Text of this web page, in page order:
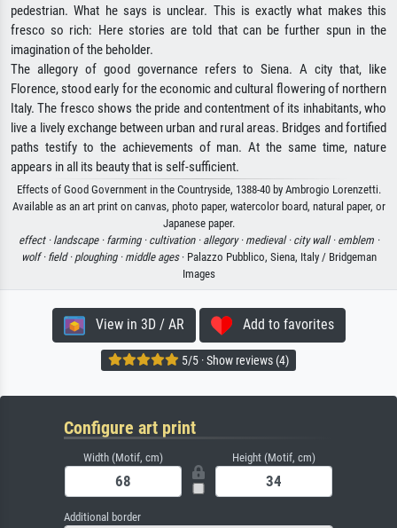
pedestrian. What he says is unclear. This is exactly what makes this
fresco so rich: Here stories are told that can be further spun in the
imagination of the beholder.
The allegory of good governance refers to Siena. A city that, like
Florence, stood early for the economic and cultural flowering of northern
Italy. The fresco shows the pride and contentment of its inhabitants, who
live a lively exchange between urban and rural areas. Bridges and fortified
paths testify to the achievements of man. At the same time, nature
appears in all its beauty that is self-sufficient.
Effects of Good Government in the Countryside, 1388-40 by Ambrogio Lorenzetti.
Available as an art print on canvas, photo paper, watercolor board, natural paper, or
Japanese paper.
effect · landscape · farming · cultivation · allegory · medieval · city wall · emblem ·
wolf · field · ploughing · middle ages· Palazzo Pubblico, Siena, Italy / Bridgeman
Images
View in 3D / AR Add to favorites
5/5 · Show reviews (4)
Configure art print
Width (Motif, cm) Height (Motif, cm)
Additional border